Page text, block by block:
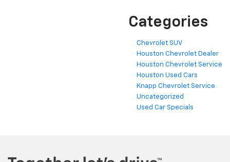
Categories
Chevrolet SUV
Houston Chevrolet Dealer
Houston Chevrolet Service
Houston Used Cars
Knapp Chevrolet Service
Uncategorized
Used Car Specials